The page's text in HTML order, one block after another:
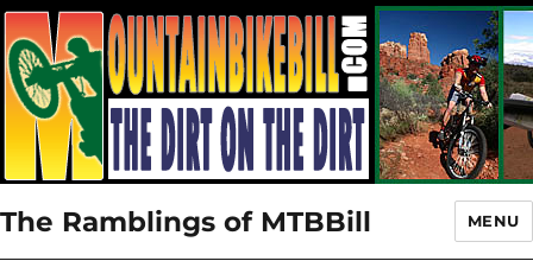
The Ramblings of MTBBill MENU